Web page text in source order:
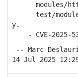
modules/
test/modules/
y.
- CVE-2025-
-- Marc
14 Jul 2025